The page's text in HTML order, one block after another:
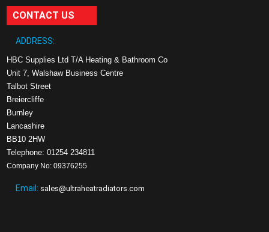
CONTACT US
ADDRESS:
HBC Supplies Ltd T/A Heating & Bathroom Co
Unit 7, Walshaw Business Centre
Talbot Street
Breiercliffe
Burnley
Lancashire
BB10 2HW
Telephone: 01254 234811
Company No: 09376255
Email: sales@ultraheatradiators.com